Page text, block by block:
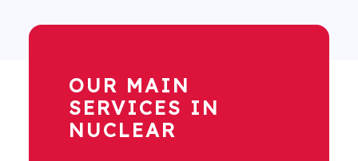
OUR MAIN
SERVICES IN
NUCLEAR